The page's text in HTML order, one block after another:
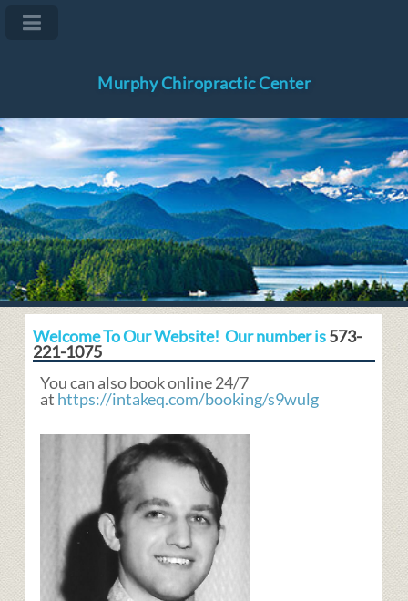
Murphy Chiropractic Center
Welcome To Our Website! Our number is573-
221-1075
You can also book online 24/7
at https://intakeq.com/booking/s9wulg